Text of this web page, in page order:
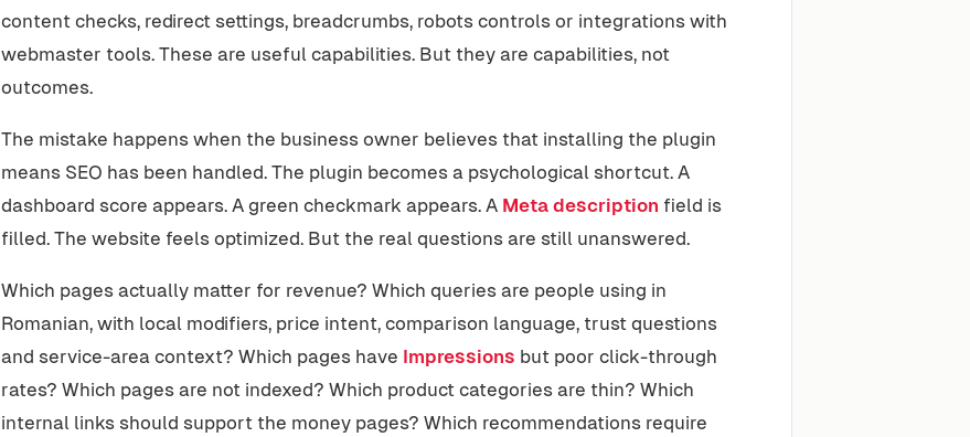
content checks, redirect settings, breadcrumbs, robots controls or integrations with
webmaster tools. These are useful capabilities. But they are capabilities, not
outcomes.
The mistake happens when the business owner believes that installing the plugin
means SEO has been handled. The plugin becomes a psychological shortcut. A
dashboard score appears. A green checkmark appears. A Meta description field is
filled. The website feels optimized. But the real questions are still unanswered.
Which pages actually matter for revenue? Which queries are people using in
Romanian, with local modifiers, price intent, comparison language, trust questions
and service-area context? Which pages have Impressions but poor click-through
rates? Which pages are not indexed? Which product categories are thin? Which
internal links should support the money pages? Which recommendations require